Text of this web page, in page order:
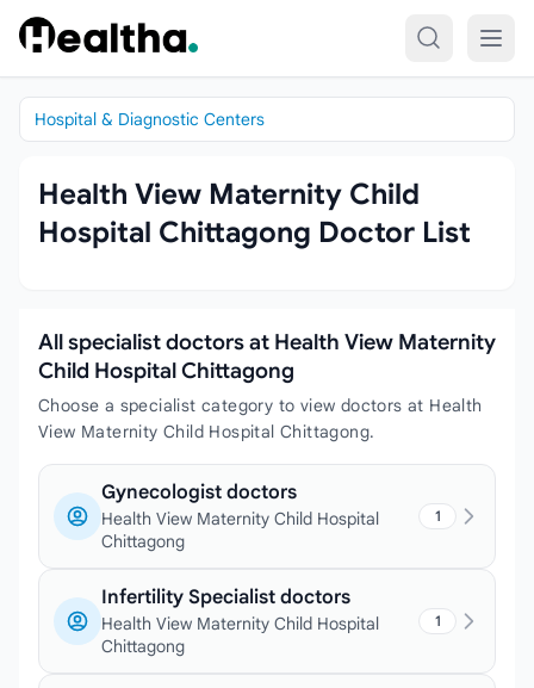
Skip to content
Hospital & Diagnostic Centers
Health View Maternity Child
Hospital Chittagong Doctor List
All specialist doctors at Health View Maternity
Child Hospital Chittagong
Choose a specialist category to view doctors at Health
View Maternity Child Hospital Chittagong.
Gynecologist doctors
Health View Maternity Child Hospital
Chittagong
1
Infertility Specialist doctors
Health View Maternity Child Hospital
Chittagong
1